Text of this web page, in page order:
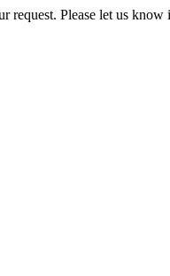
request. Please let us